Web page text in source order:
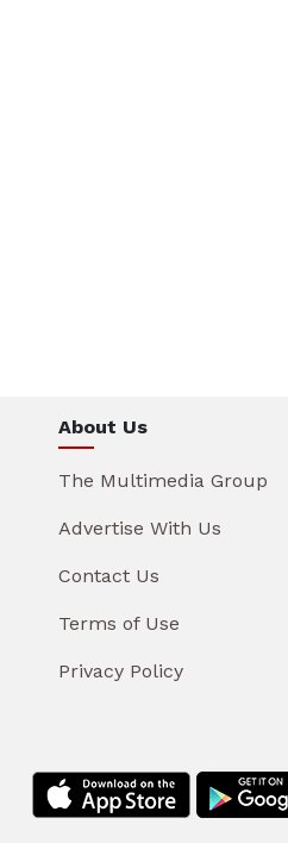
About Us
The Multimedia Group
Advertise With Us
Contact Us
Terms of Use
Privacy Policy